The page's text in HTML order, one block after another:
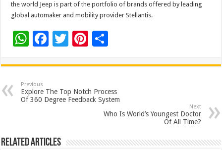
the world Jeep is part of the portfolio of brands offered by leading
global automaker and mobility provider Stellantis.
W
at
sA
p
F
e
b
o
k
T
tt
er
Pi
er
es
t
ar
e
Previous
Explore The Top Notch Process
Of 360 Degree Feedback System
Next
Who Is World’s Youngest Doctor
Of All Time?
Related Articles